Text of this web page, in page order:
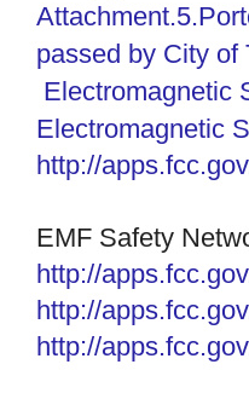
passed by City
Electromagnetic
Electromagnetic
http://
EMF Safety
http://
http://
http://